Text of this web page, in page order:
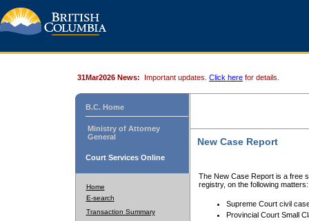
31Mar2026 News: Important updates. Click here for details.
B.C. Home
Ministry of Attorney
General
Court Services Online
Home
E-search
Transaction Summary
New Case Report
The New Case Report is a free
registry, on the following matters:
Supreme Court civil
Provincial Court Small